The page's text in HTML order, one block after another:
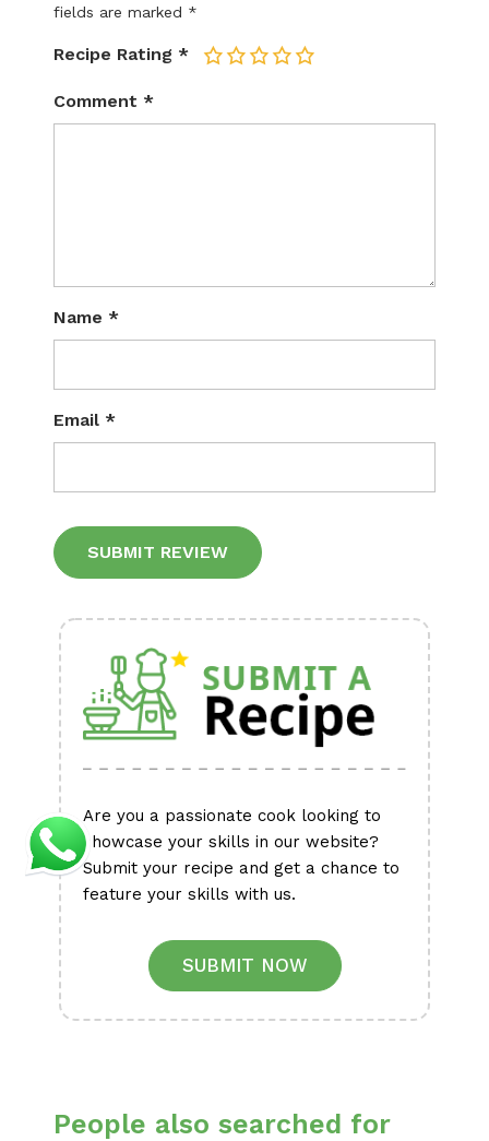
fields are marked *
Recipe Rating * 5
4
3
2
Comment *
Name *
Email *
Are you a passionate cook looking to
showcase your skills in our website?
Submit your recipe and get a chance to
feature your skills with us.
SUBMIT NOW
People also searched for